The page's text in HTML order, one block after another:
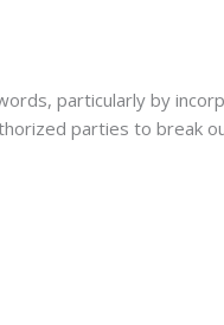
particularly by
parties to break